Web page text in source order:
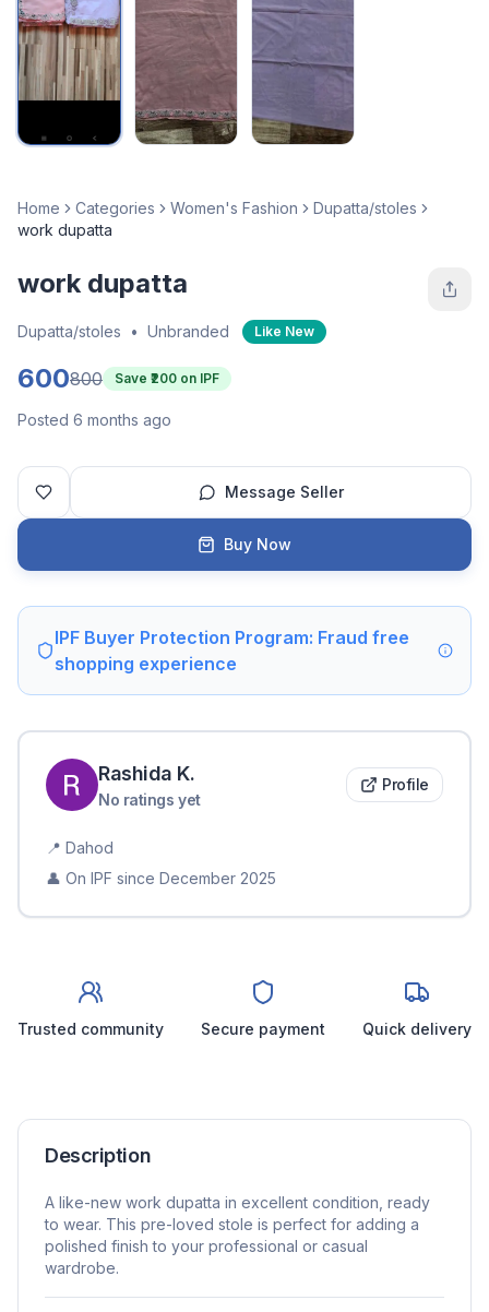
Home Categories Women's Fashion
Dupatta/stoles
work dupatta
work dupatta
Dupatta/stoles • Unbranded Like New
600800 Save ₹ 200 on IPF
Posted 6 months ago
Message Seller
Buy Now
IPF Buyer Protection Program: Fraud free
shopping experience
Rashida K.
No ratings yet
Profile
📍 Dahod
👤 On IPF since December 2025
Trusted community Secure payment Quick delivery
Description
A like-new work dupatta in excellent condition, ready
to wear. This pre-loved stole is perfect for adding a
polished finish to your professional or casual
wardrobe.